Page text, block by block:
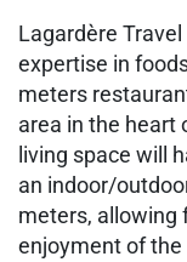
Lagardère
expertise in
meters
area in the heart
living space will
an indoor/
meters, allowing
enjoyment of the